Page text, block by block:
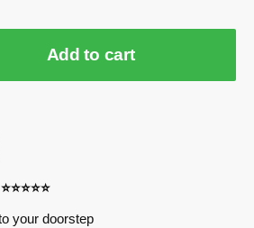
Add to cart
your doorstep